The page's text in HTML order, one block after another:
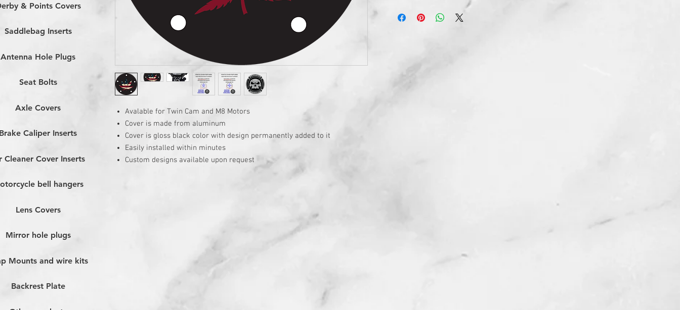
Avalable for Twin Cam and M8 Motors
Cover is made from aluminum
Cover is gloss black color with design permanently added to it
Easily installed within minutes
Custom designs available upon request
& Points Covers
Saddlebag Inserts
Antenna Hole Plugs
Seat Bolts
Axle Covers
Caliper Inserts
Cleaner Cover Inserts
bell hangers
Lens Covers
Mirror hole plugs
Mounts and wire kits
Backrest Plate